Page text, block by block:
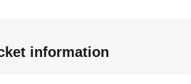
information